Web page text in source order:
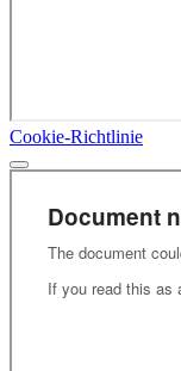
Cookie-Richtlinie